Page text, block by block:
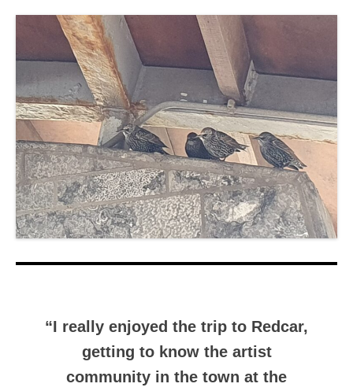
“I really enjoyed the trip to Redcar,
getting to know the artist
community in the town at the